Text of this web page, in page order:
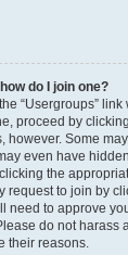
do I join one?
“Usergroups” link
proceed by
however. Some
even have
the
request to join by
need to approve
do not harass
their reasons.